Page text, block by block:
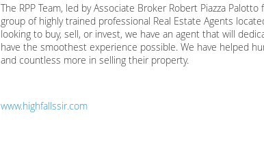
The RPP Team, led by Associate Broker Robert Piazza
group of highly trained professional Real Estate Agents
looking to buy, sell, or invest, we have an agent that will
have the smoothest experience possible. We have helped
and countless more in selling their property.
www.highfallssir.com